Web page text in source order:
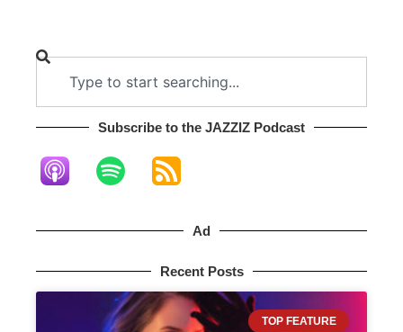
Subscribe to the JAZZIZ Podcast​
Ad
Recent Posts
TOP FEATURE